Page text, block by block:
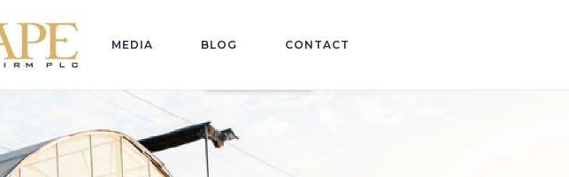
MEDIA BLOG CONTACT